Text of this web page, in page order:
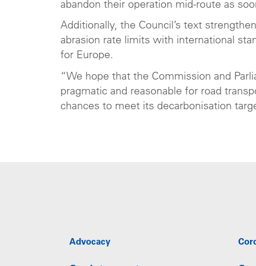
abandon their operation mid-route as
Additionally, the Council’s text
abrasion rate limits with international
for Europe.
“We hope that the Commission and
pragmatic and reasonable for road
chances to meet its decarbonisation
Advocacy